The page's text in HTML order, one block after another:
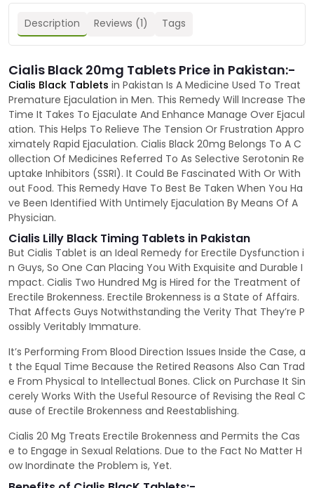
Description Reviews (1) Tags
Cialis Black 20mg Tablets Price in Pakistan:-
Cialis Black Tablets in Pakistan Is A Medicine Used To Treat
Premature Ejaculation in Men. This Remedy Will Increase The
Time It Takes To Ejaculate And Enhance Manage Over Ejacul
ation. This Helps To Relieve The Tension Or Frustration Appro
ximately Rapid Ejaculation. Cialis Black 20mg Belongs To A C
ollection Of Medicines Referred To As Selective Serotonin Re
uptake Inhibitors (SSRI). It Could Be Fascinated With Or With
out Food. This Remedy Have To Best Be Taken When You Ha
ve Been Identified With Untimely Ejaculation By Means Of A
Physician.
Cialis Lilly Black Timing Tablets in Pakistan
But Cialis Tablet is an Ideal Remedy for Erectile Dysfunction i
n Guys, So One Can Placing You With Exquisite and Durable I
mpact. Cialis Two Hundred Mg is Hired for the Treatment of
Erectile Brokenness. Erectile Brokenness is a State of Affairs.
That Affects Guys Notwithstanding the Verity That They’re P
ossibly Veritably Immature.
It’s Performing From Blood Direction Issues Inside the Case, a
t the Equal Time Because the Retired Reasons Also Can Trad
e From Physical to Intellectual Bones. Click on Purchase It Sin
cerely Works With the Useful Resource of Revising the Real C
ause of Erectile Brokenness and Reestablishing.
Cialis 20 Mg Treats Erectile Brokenness and Permits the Cas
e to Engage in Sexual Relations. Due to the Fact No Matter H
ow Inordinate the Problem is, Yet.